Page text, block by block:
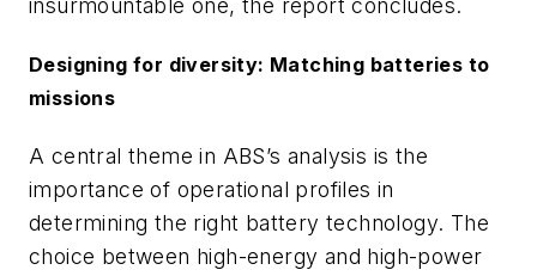
insurmountable one, the report concludes.
Designing for diversity: Matching batteries to
missions
A central theme in ABS’s analysis is the
importance of operational profiles in
determining the right battery technology. The
choice between high-energy and high-power